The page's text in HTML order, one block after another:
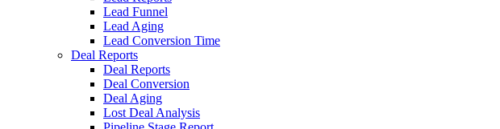
Lead Funnel
Lead Aging
Lead Conversion Time
Deal Reports
Deal Reports
Deal Conversion
Deal Aging
Lost Deal Analysis